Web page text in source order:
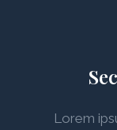
Lorem